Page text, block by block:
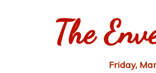
The
Friday,